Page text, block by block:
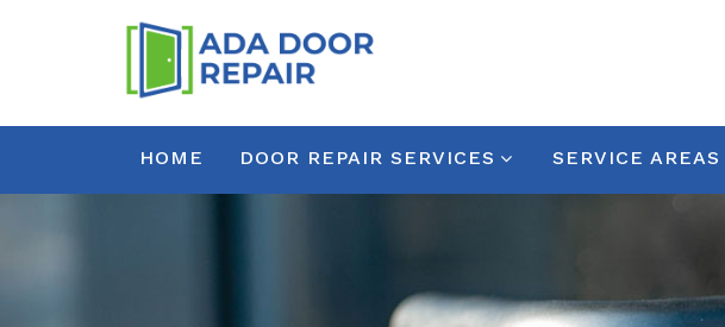
HOME DOOR REPAIR SERVICES SERVICE AREAS